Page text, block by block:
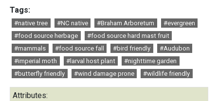
Tags:
#native tree #NC native #Braham Arboretum
#evergreen
#food source herbage
#food source hard mast fruit
#mammals
#food source fall #bird friendly
#Audubon
#imperial moth
#larval host plant
#nighttime garden
#butterfly friendly
#wind damage prone #wildlife friendly
Attributes: